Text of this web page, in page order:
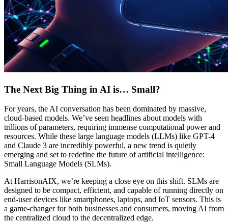
The Next Big Thing in AI is… Small?
For years, the AI conversation has been dominated by massive,
cloud-based models. We’ve seen headlines about models with
trillions of parameters, requiring immense computational power and
resources. While these large language models (LLMs) like GPT-4
and Claude 3 are incredibly powerful, a new trend is quietly
emerging and set to redefine the future of artificial intelligence:
Small Language Models (SLMs).
At HarrisonAIX, we’re keeping a close eye on this shift. SLMs are
designed to be compact, efficient, and capable of running directly on
end-user devices like smartphones, laptops, and IoT sensors. This is
a game-changer for both businesses and consumers, moving AI from
the centralized cloud to the decentralized edge.